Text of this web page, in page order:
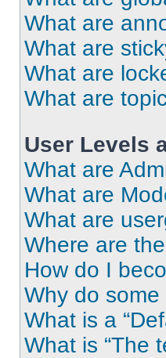
What are
What are
What are
What are
User Levels
What are
What are
What are
Where are
How do I
Why do
What is a
What is “The